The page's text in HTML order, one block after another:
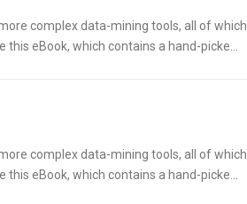
complex data-mining tools, all of which
eBook, which contains a hand-picke…
complex data-mining tools, all of which
eBook, which contains a hand-picke…